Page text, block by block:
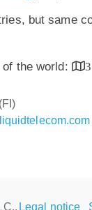
but same
the world:
3
(FI)
Legal notice